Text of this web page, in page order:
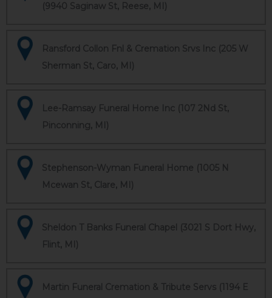
(9940 Saginaw St, Reese, MI)
Ransford Collon Fnl & Cremation Srvs Inc (205 W
Sherman St, Caro, MI)
Lee-Ramsay Funeral Home Inc (107 2Nd St,
Pinconning, MI)
Stephenson-Wyman Funeral Home (1005 N
Mcewan St, Clare, MI)
Sheldon T Banks Funeral Chapel (3021 S Dort Hwy,
Flint, MI)
Martin Funeral Cremation & Tribute Servs (1194 E